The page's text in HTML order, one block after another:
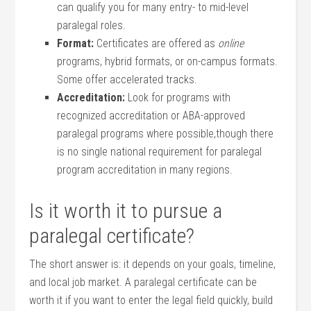
can qualify you for many entry- to mid-level
paralegal roles.
Format: Certificates are​ offered as online
programs,⁤ hybrid formats, or on-campus formats.‌
Some offer accelerated tracks.
Accreditation: Look for programs with
recognized accreditation or ABA-approved
paralegal programs where possible,though there
is no single national requirement for paralegal
program​ accreditation in many regions.
Is it worth ⁤it to pursue a‌
paralegal certificate?
The short​ answer ⁤is: it depends ​on your goals, timeline,
and local job market. A⁤ paralegal certificate can be
worth it if you want to enter the legal field quickly, build